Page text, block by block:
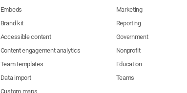
Embeds
Brand kit
Accessible content
Content engagement analytics
Team templates
Data import
Custom maps
Marketing
Reporting
Government
Nonprofit
Education
Teams